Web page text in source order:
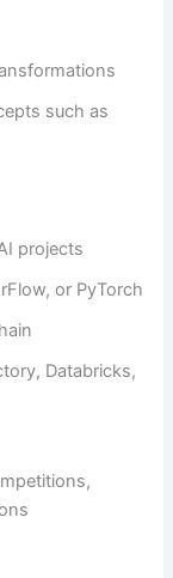
such as
projects
or PyTorch
Databricks,